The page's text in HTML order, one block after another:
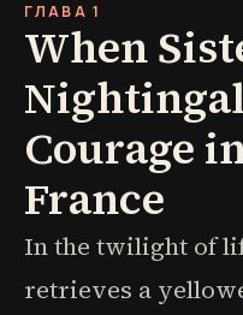
ГЛАВА 1
When
Courage
France
In the twilight of
retrieves a